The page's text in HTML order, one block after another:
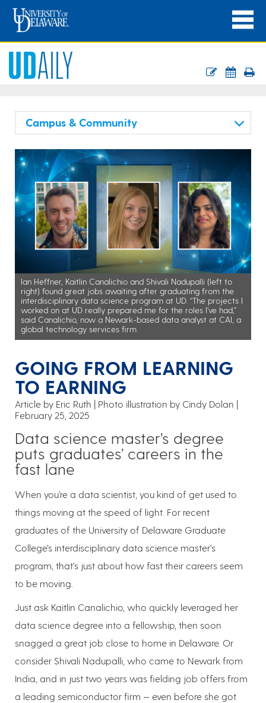
Campus & Community
Ian Heffner, Kaitlin Canalichio and Shivali Nadupalli (left to
right) found great jobs awaiting after graduating from the
interdisciplinary data science program at UD. “The projects I
worked on at UD really prepared me for the roles I’ve had,”
said Canalichio, now a Newark-based data analyst at CAI, a
global technology services firm.
GOING FROM LEARNING
TO EARNING
Article by Eric Ruth
Photo illustration by Cindy Dolan
February 25, 2025
Data science master’s degree
puts graduates’ careers in the
fast lane
When you’re a data scientist, you kind of get used to
things moving at the speed of light. For recent
graduates of the University of Delaware Graduate
College’s interdisciplinary data science master’s
program, that’s just about how fast their careers seem
to be moving.
Just ask Kaitlin Canalichio, who quickly leveraged her
data science degree into a fellowship, then soon
snagged a great job close to home in Delaware. Or
consider Shivali Nadupalli, who came to Newark from
India, and in just two years was fielding job offers from
a leading semiconductor firm — even before she got